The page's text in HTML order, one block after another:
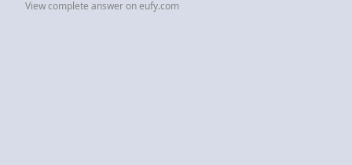
View complete answer on eufy.com